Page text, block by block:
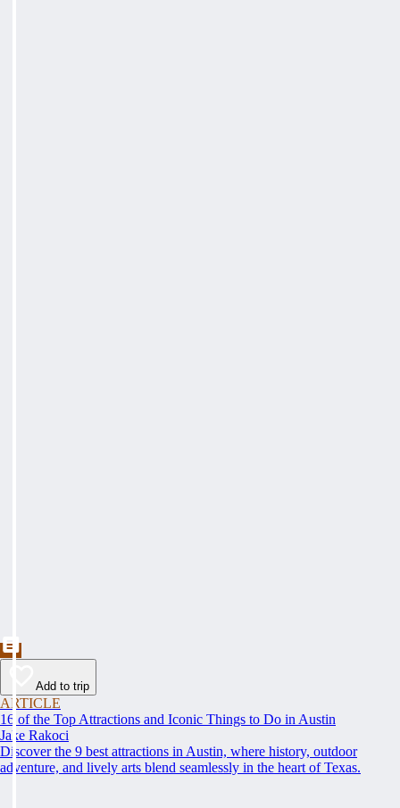
Add to trip
ARTICLE
16 of the Top Attractions and Iconic Things to Do in Austin
Jake Rakoci
Discover the 9 best attractions in Austin, where history, outdoor
adventure, and lively arts blend seamlessly in the heart of Texas.